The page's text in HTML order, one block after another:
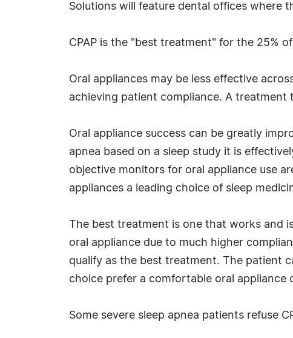
Solutions will feature dental offices where
CPAP is the "best treatment" for the 25%
Oral appliances may be less effective
achieving patient compliance. A
Oral appliance success can be greatly
apnea based on a sleep study it is
objective monitors for oral appliance use
appliances a leading choice of sleep
The best treatment is one that works and
oral appliance due to much higher
qualify as the best treatment. The patient
choice prefer a comfortable oral appliance
Some severe sleep apnea patients refuse